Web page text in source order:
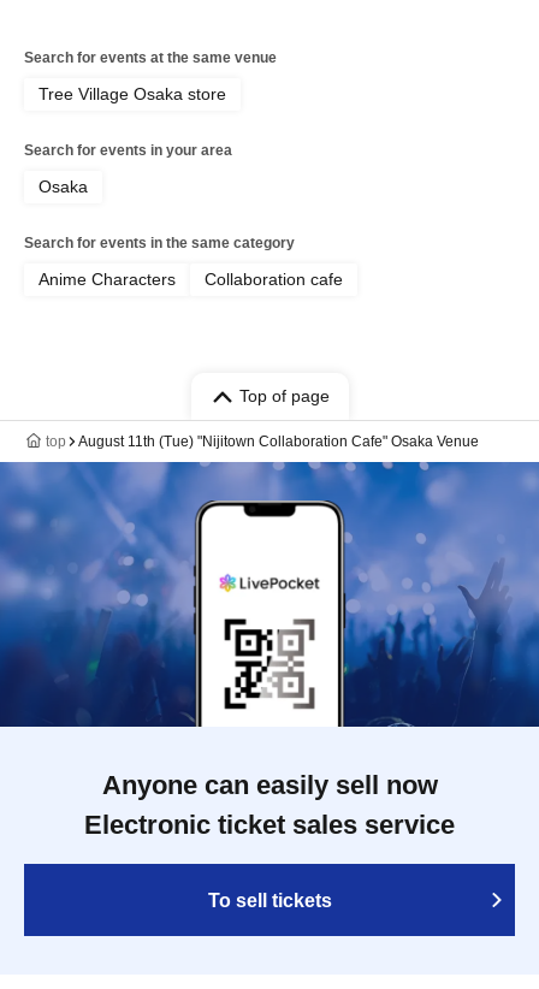
Search for events at the same venue
Tree Village Osaka store
Search for events in your area
Osaka
Search for events in the same category
Anime Characters Collaboration cafe
Top of page
top August 11th (Tue) "Nijitown Collaboration Cafe" Osaka Venue
Anyone can easily sell now
Electronic ticket sales service
To sell tickets